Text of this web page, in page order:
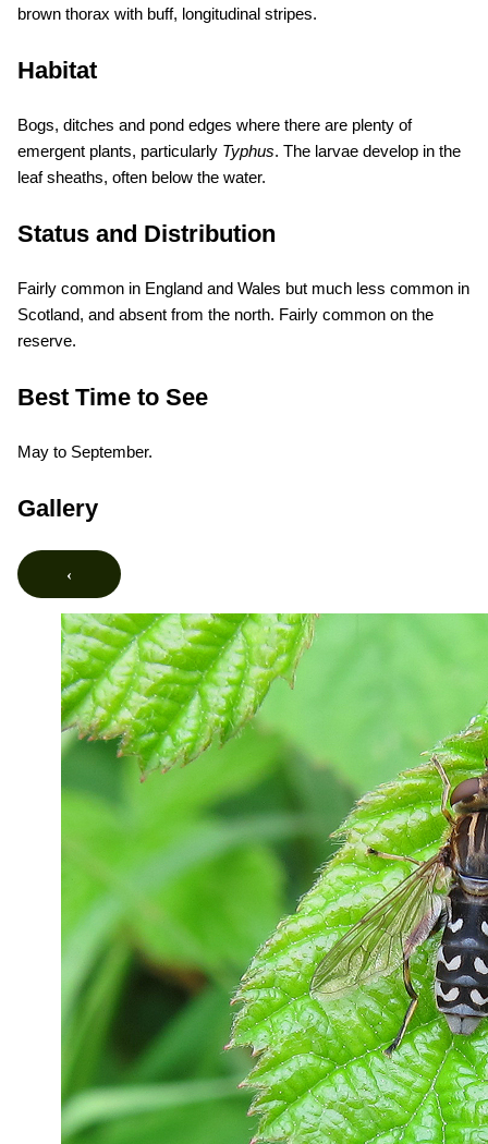
brown thorax with buff, longitudinal stripes.
Habitat
Bogs, ditches and pond edges where there are plenty of
emergent plants, particularly Typhus. The larvae develop in the
leaf sheaths, often below the water.
Status and Distribution
Fairly common in England and Wales but much less common in
Scotland, and absent from the north. Fairly common on the
reserve.
Best Time to See
May to September.
Gallery
‹